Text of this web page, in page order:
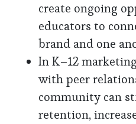
create ongoing
educators to
brand and one
In K–12
with peer
community can
retention,